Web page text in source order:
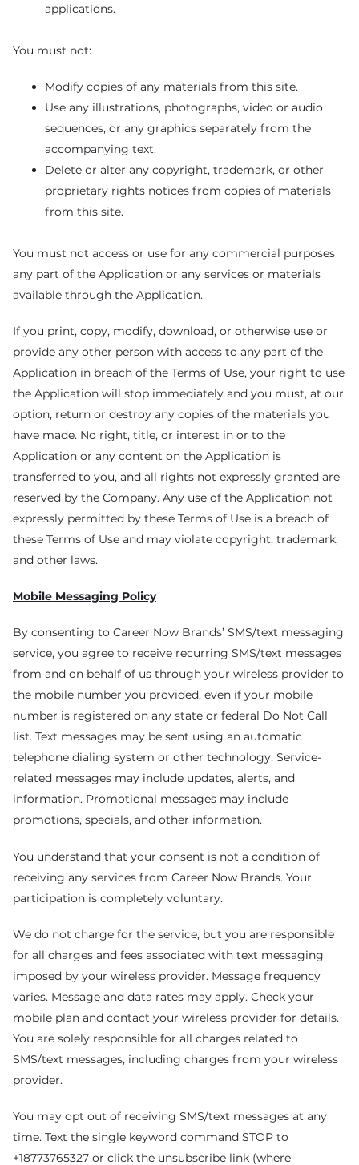
applications.
You must not:
Modify copies of any materials from this site.
Use any illustrations, photographs, video or audio
sequences, or any graphics separately from the
accompanying text.
Delete or alter any copyright, trademark, or other
proprietary rights notices from copies of materials
from this site.
You must not access or use for any commercial purposes
any part of the Application or any services or materials
available through the Application.
If you print, copy, modify, download, or otherwise use or
provide any other person with access to any part of the
Application in breach of the Terms of Use, your right to use
the Application will stop immediately and you must, at our
option, return or destroy any copies of the materials you
have made. No right, title, or interest in or to the
Application or any content on the Application is
transferred to you, and all rights not expressly granted are
reserved by the Company. Any use of the Application not
expressly permitted by these Terms of Use is a breach of
these Terms of Use and may violate copyright, trademark,
and other laws.
Mobile Messaging Policy
By consenting to Career Now Brands’ SMS/text messaging
service, you agree to receive recurring SMS/text messages
from and on behalf of us through your wireless provider to
the mobile number you provided, even if your mobile
number is registered on any state or federal Do Not Call
list. Text messages may be sent using an automatic
telephone dialing system or other technology. Service-
related messages may include updates, alerts, and
information. Promotional messages may include
promotions, specials, and other information.
You understand that your consent is not a condition of
receiving any services from Career Now Brands. Your
participation is completely voluntary.
We do not charge for the service, but you are responsible
for all charges and fees associated with text messaging
imposed by your wireless provider. Message frequency
varies. Message and data rates may apply. Check your
mobile plan and contact your wireless provider for details.
You are solely responsible for all charges related to
SMS/text messages, including charges from your wireless
provider.
You may opt out of receiving SMS/text messages at any
time. Text the single keyword command STOP to
+18773765327 or click the unsubscribe link (where